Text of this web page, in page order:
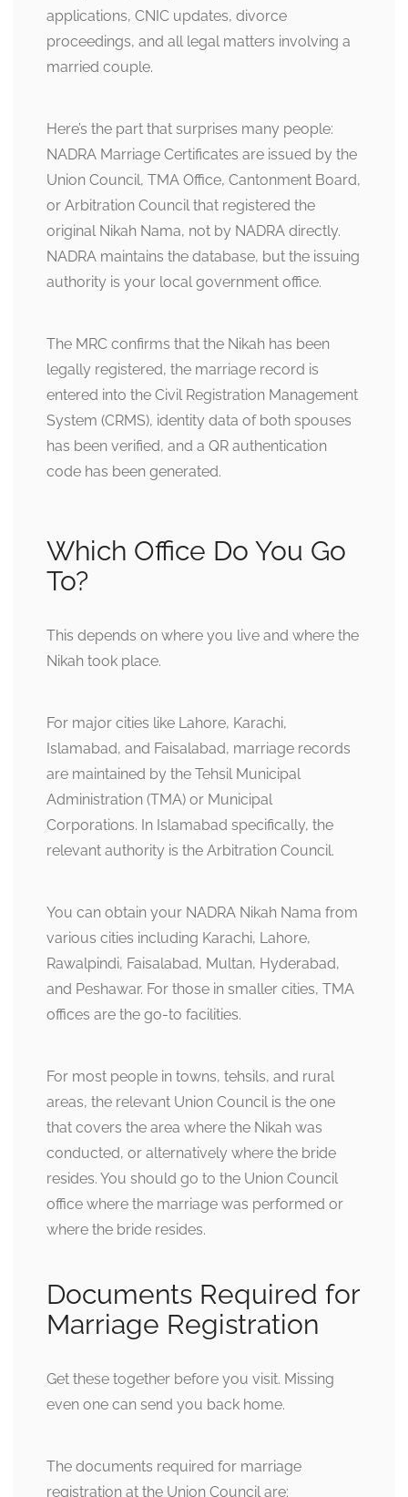
applications, CNIC updates, divorce
proceedings, and all legal matters involving a
married couple.
Here’s the part that surprises many people:
NADRA Marriage Certificates are issued by the
Union Council, TMA Office, Cantonment Board,
or Arbitration Council that registered the
original Nikah Nama, not by NADRA directly.
NADRA maintains the database, but the issuing
authority is your local government office.
The MRC confirms that the Nikah has been
legally registered, the marriage record is
entered into the Civil Registration Management
System (CRMS), identity data of both spouses
has been verified, and a QR authentication
code has been generated.
Which Office Do You Go
To?
This depends on where you live and where the
Nikah took place.
For major cities like Lahore, Karachi,
Islamabad, and Faisalabad, marriage records
are maintained by the Tehsil Municipal
Administration (TMA) or Municipal
Corporations. In Islamabad specifically, the
relevant authority is the Arbitration Council.
You can obtain your NADRA Nikah Nama from
various cities including Karachi, Lahore,
Rawalpindi, Faisalabad, Multan, Hyderabad,
and Peshawar. For those in smaller cities, TMA
offices are the go-to facilities.
For most people in towns, tehsils, and rural
areas, the relevant Union Council is the one
that covers the area where the Nikah was
conducted, or alternatively where the bride
resides. You should go to the Union Council
office where the marriage was performed or
where the bride resides.
Documents Required for
Marriage Registration
Get these together before you visit. Missing
even one can send you back home.
The documents required for marriage
registration at the Union Council are: